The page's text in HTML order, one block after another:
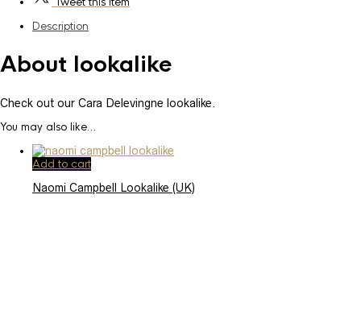
Description
About lookalike
Check out our Cara Delevingne lookalike.
You may also like…
Add to cart
Naomi Campbell Lookalike (UK)